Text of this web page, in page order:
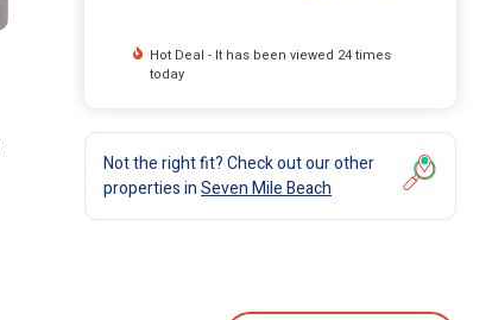
Hot Deal - It has been viewed 24 times
today
Not the right fit? Check out our other
properties inSeven Mile Beach